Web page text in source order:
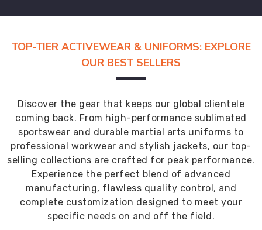
TOP-TIER ACTIVEWEAR & UNIFORMS: EXPLORE
OUR BEST SELLERS
Discover the gear that keeps our global clientele
coming back. From high-performance sublimated
sportswear and durable martial arts uniforms to
professional workwear and stylish jackets, our top-
selling collections are crafted for peak performance.
Experience the perfect blend of advanced
manufacturing, flawless quality control, and
complete customization designed to meet your
specific needs on and off the field.